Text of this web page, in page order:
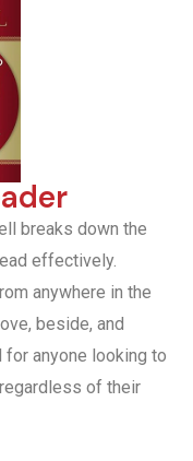
breaks down the
effectively.
anywhere in the
beside, and
anyone looking to
of their